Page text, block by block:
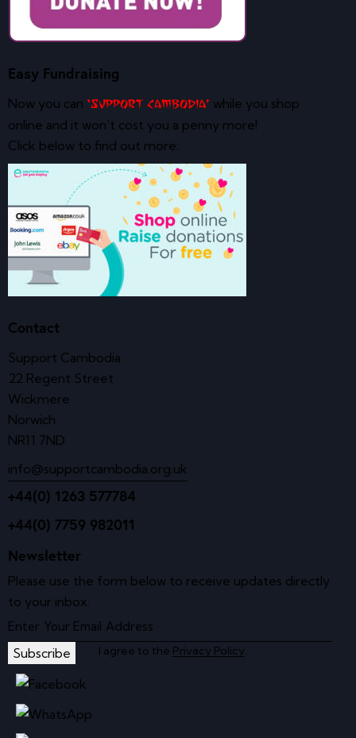
Easy Fundraising
Now you can ‘Support Cambodia’ while you shop
online and it won’t cost you a penny more!
Click below to find out more:
Contact
Support Cambodia
22 Regent Street
Wickmere
Norwich
NR11 7ND
info@supportcambodia.org.uk
+44(0) 1263 577784
+44(0) 7759 982011
Newsletter
Please use the form below to receive updates directly
to your inbox.
Subscribe I agree to the Privacy Policy.